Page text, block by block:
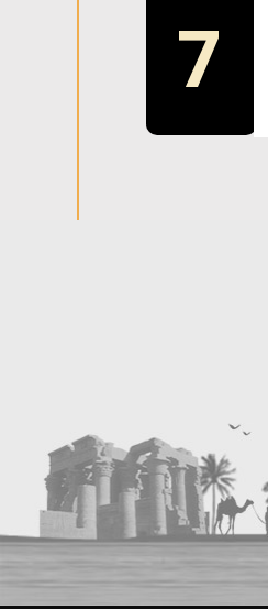
7